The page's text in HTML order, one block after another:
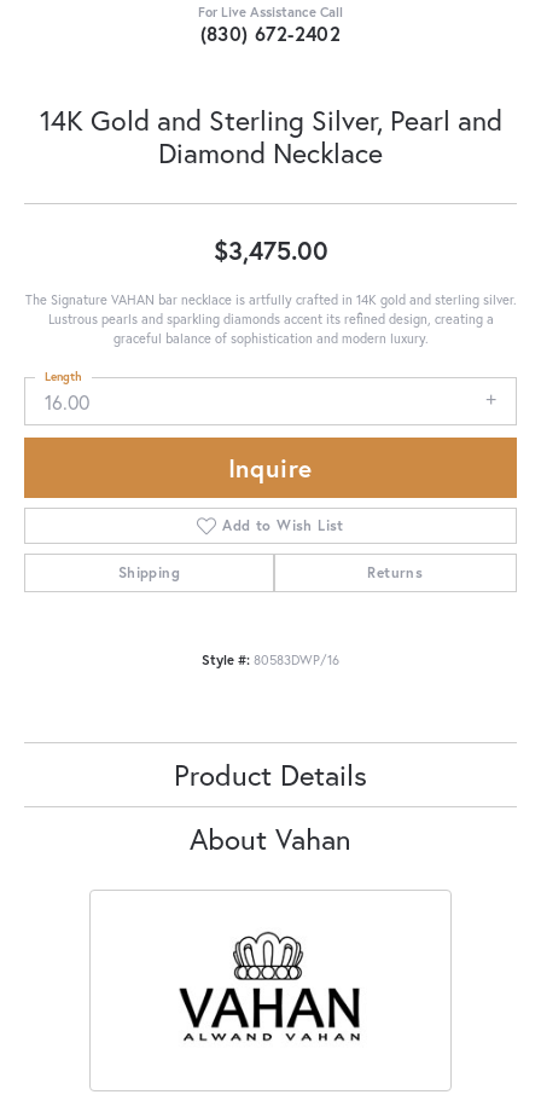
For Live Assistance Call
(830) 672-2402
14K Gold and Sterling Silver, Pearl and
Diamond Necklace
$3,475.00
The Signature VAHAN bar necklace is artfully crafted in 14K gold and sterling silver.
Lustrous pearls and sparkling diamonds accent its refined design, creating a
graceful balance of sophistication and modern luxury.
16.00
Length
Inquire
Add to Wish List
Shipping Returns
Style #: 80583DWP/16
Product Details
About Vahan